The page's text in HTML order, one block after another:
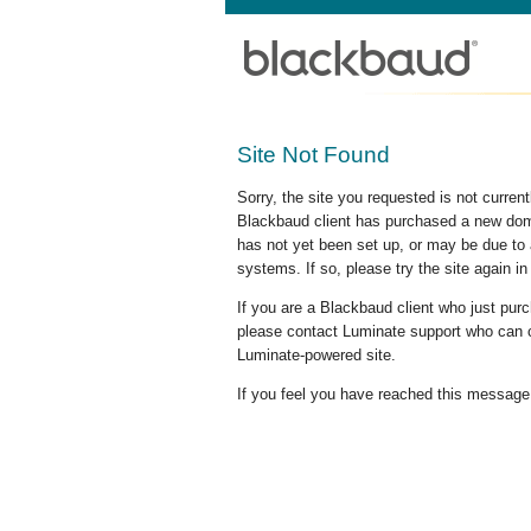
Site Not Found
Sorry, the site you requested is not
Blackbaud client has purchased a new
has not yet been set up, or may be due
systems. If so, please try the site again in
If you are a Blackbaud client who just
please contact Luminate support who
Luminate-powered site.
If you feel you have reached this